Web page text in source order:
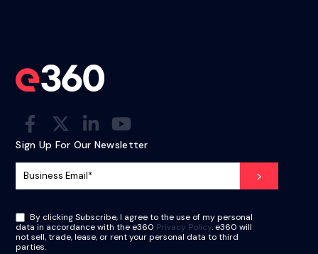
Sign Up For Our Newsletter
By clicking Subscribe, I agree to the use of my personal
data in accordance with the e360 Privacy Policy. e360 will
not sell, trade, lease, or rent your personal data to third
parties.